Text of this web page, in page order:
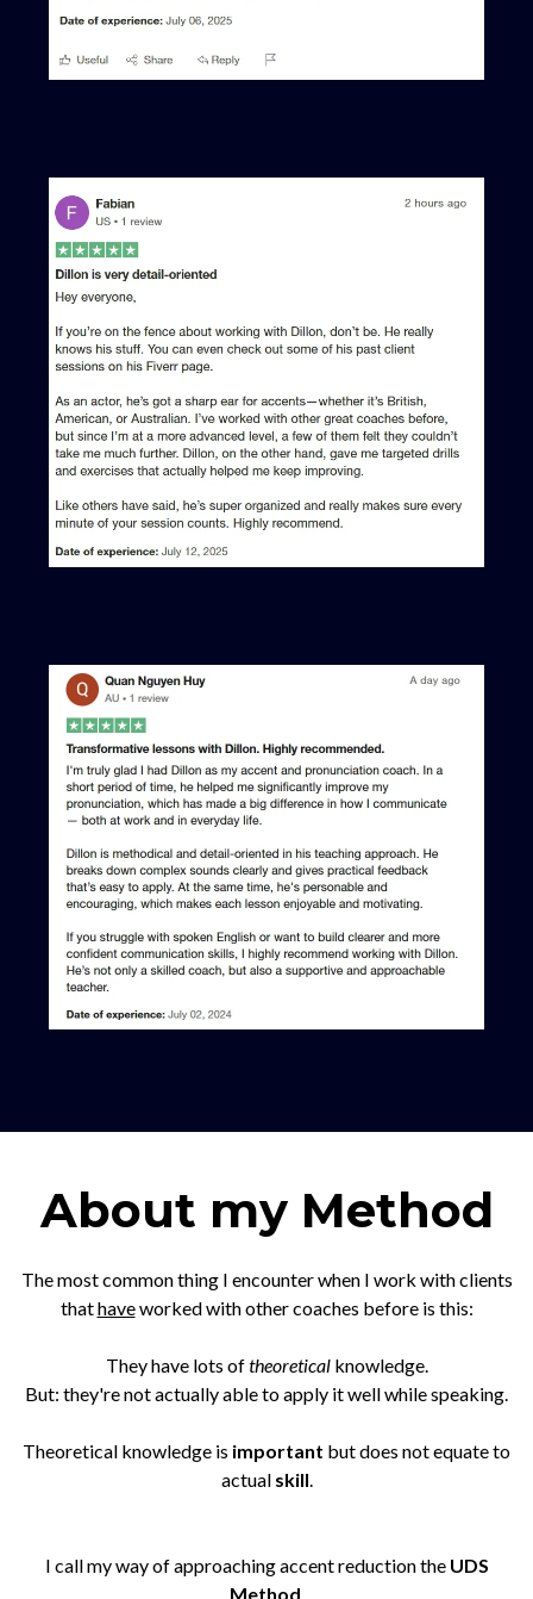
About my Method
The most common thing I encounter when I work with clients
thathaveworked with other coaches before is this:
They have lots oftheoreticalknowledge.
But: they're not actually able to apply it well while speaking.
Theoretical knowledge is important but does not equate to
actual skill.
I call my way of approaching accent reduction the UDS
Method